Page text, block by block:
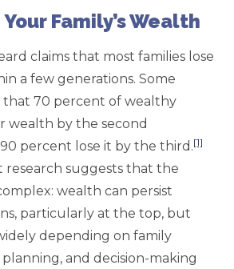
Family’s Wealth
claims that most families lose
a few generations. Some
that 70 percent of wealthy
wealth by the second
percent lose it by the third.[1]
research suggests that the
wealth can persist
particularly at the top, but
depending on family
and decision-making